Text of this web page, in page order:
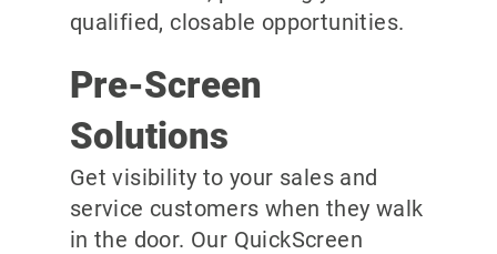
qualified, closable opportunities.
Pre-Screen
Solutions
Get visibility to your sales and
service customers when they walk
in the door. Our QuickScreen